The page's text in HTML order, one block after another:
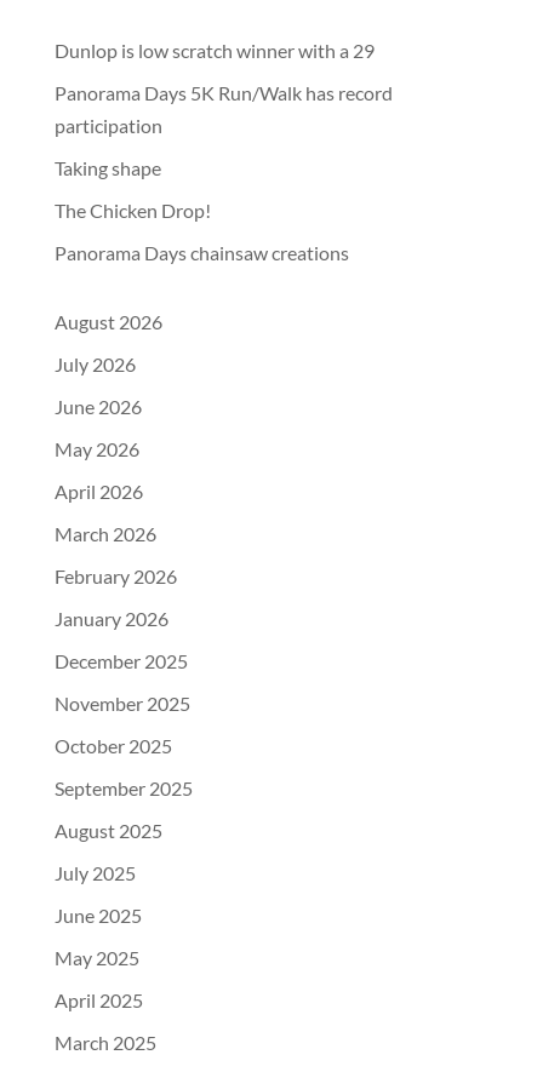
Dunlop is low scratch winner with a 29
Panorama Days 5K Run/Walk has record
participation
Taking shape
The Chicken Drop!
Panorama Days chainsaw creations
August 2026
July 2026
June 2026
May 2026
April 2026
March 2026
February 2026
January 2026
December 2025
November 2025
October 2025
September 2025
August 2025
July 2025
June 2025
May 2025
April 2025
March 2025